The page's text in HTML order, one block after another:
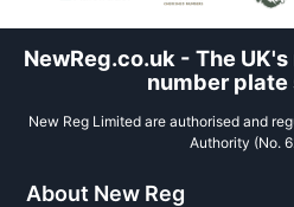
NewReg.co.uk - The
number plate
New Reg Limited are authorised and
Authority (No.
About New Reg